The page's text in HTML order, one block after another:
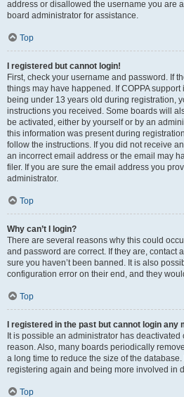
address or disallowed the username you are
board administrator for assistance.
Top
I registered but cannot login!
First, check your username and password. If
things may have happened. If COPPA
being under 13 years old during registration,
instructions you received. Some boards will
be activated, either by yourself or by an
this information was present during
follow the instructions. If you did not receive
an incorrect email address or the email may
filer. If you are sure the email address you
administrator.
Top
Why can’t I login?
There are several reasons why this could
and password are correct. If they are, contact
sure you haven’t been banned. It is also
configuration error on their end, and they
Top
I registered in the past but cannot login any
It is possible an administrator has
reason. Also, many boards periodically
a long time to reduce the size of the
registering again and being more involved in
Top